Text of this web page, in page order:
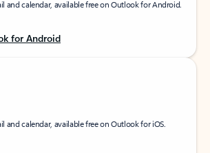
and calendar, available free on Outlook for Android.
for Android
and calendar, available free on Outlook for iOS.